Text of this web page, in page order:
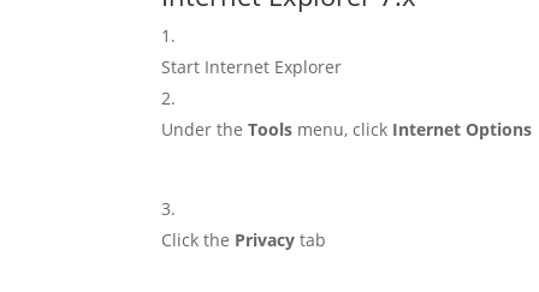
Start Internet Explorer
Under theTools menu, click Internet Options
Click the Privacy tab